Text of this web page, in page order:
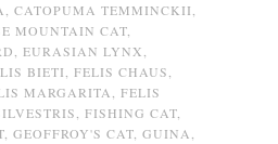
CATOPUMA TEMMINCKII
MOUNTAIN CAT
EURASIAN LYNX
BIETI FELIS CHAUS
MARGARITA
FELIS
FISHING CAT
GEOFFROY'S CAT GUINA